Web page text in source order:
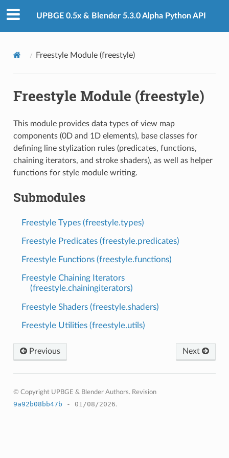
UPBGE 0.5x & Blender 5.3.0 Alpha Python API
Freestyle Module (freestyle)
Freestyle Module (freestyle)
This module provides data types of view map
components (0D and 1D elements), base classes for
defining line stylization rules (predicates, functions,
chaining iterators, and stroke shaders), as well as helper
functions for style module writing.
Submodules
Freestyle Types (freestyle.types)
Freestyle Predicates (freestyle.predicates)
Freestyle Functions (freestyle.functions)
Freestyle Chaining Iterators
(freestyle.chainingiterators)
Freestyle Shaders (freestyle.shaders)
Freestyle Utilities (freestyle.utils)
Previous Next
© Copyright UPBGE & Blender Authors. Revision
9a92b08bb47b - 01/08/2026.